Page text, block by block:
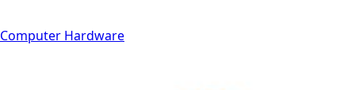
Computer Hardware